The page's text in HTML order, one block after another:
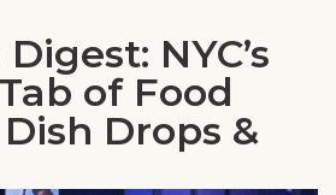
NYC’s
of Food
Drops &